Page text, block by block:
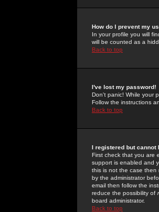
How do I prevent my
In your profile you will
will be counted as a
Back to top
I've lost my password!
Don't panic! While your
Follow the instructions
Back to top
I registered but cannot
First check that you are
support is enabled and
this is not the case then
by the administrator
email then follow the
reduce the possibility of
board administrator.
Back to top